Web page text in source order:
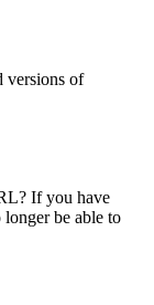
versions of
If you have
be able to